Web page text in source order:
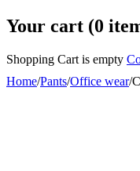
Your cart (0
Shopping Cart is empty
Home/Pants/Office wear/